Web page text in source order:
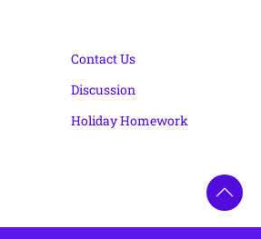
Contact Us
Discussion
Holiday Homework